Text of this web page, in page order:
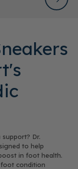
Dr.
to help
in foot health.
condition